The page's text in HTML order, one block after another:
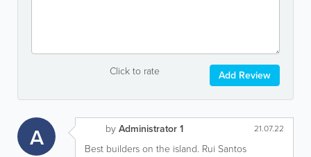
Click to rate Add Review
A byAdministrator 1 21.07.22
Best builders on the island. Rui Santos